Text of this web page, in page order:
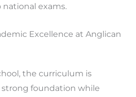
exams.
Excellence at Anglican
the curriculum is
foundation while